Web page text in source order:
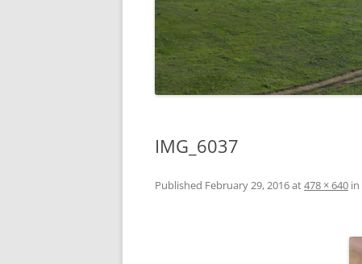
IMG_6037
Published February 29, 2016at478 × 640 in